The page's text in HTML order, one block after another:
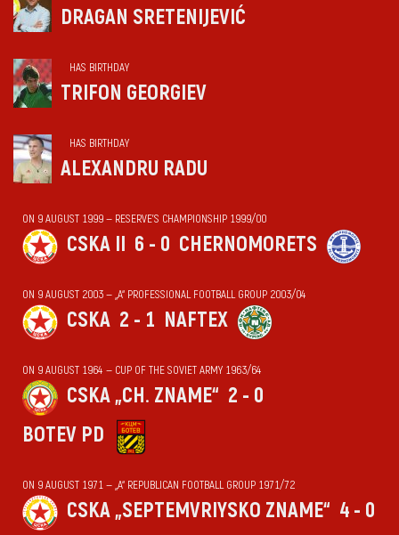
DRAGAN SRETENIJEVIĆ
HAS BIRTHDAY
TRIFON GEORGIEV
HAS BIRTHDAY
ALEXANDRU RADU
ON 9 AUGUST 1999 — RESERVE'S CHAMPIONSHIP 1999/00
CSKA II 6 - 0 CHERNOMORETS
ON 9 AUGUST 2003 — „А“ PROFESSIONAL FOOTBALL GROUP 2003/04
CSKA 2 - 1 NAFTEX
ON 9 AUGUST 1964 — CUP OF THE SOVIET ARMY 1963/64
CSKA „CH. ZNAME“ 2 - 0
BOTEV PD
ON 9 AUGUST 1971 — „А“ REPUBLICAN FOOTBALL GROUP 1971/72
CSKA „SEPTEMVRIYSKO ZNAME“ 4 - 0